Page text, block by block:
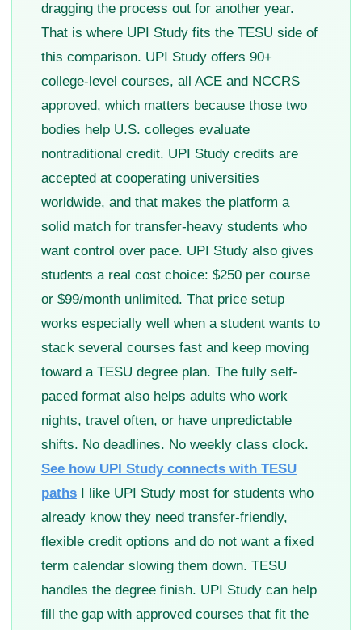
dragging the process out for another year.
That is where UPI Study fits the TESU side of
this comparison. UPI Study offers 90+
college-level courses, all ACE and NCCRS
approved, which matters because those two
bodies help U.S. colleges evaluate
nontraditional credit. UPI Study credits are
accepted at cooperating universities
worldwide, and that makes the platform a
solid match for transfer-heavy students who
want control over pace. UPI Study also gives
students a real cost choice: $250 per course
or $99/month unlimited. That price setup
works especially well when a student wants to
stack several courses fast and keep moving
toward a TESU degree plan. The fully self-
paced format also helps adults who work
nights, travel often, or have unpredictable
shifts. No deadlines. No weekly class clock.
See how UPI Study connects with TESU
pathsI like UPI Study most for students who
already know they need transfer-friendly,
flexible credit options and do not want a fixed
term calendar slowing them down. TESU
handles the degree finish. UPI Study can help
fill the gap with approved courses that fit the